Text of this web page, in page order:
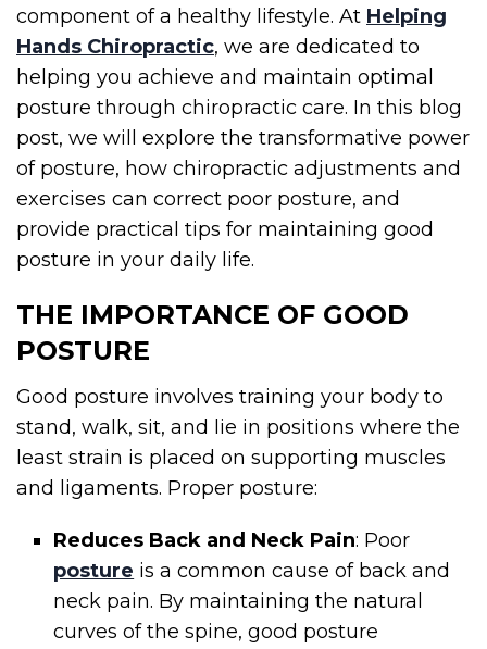
component of a healthy lifestyle. At Helping
Hands Chiropractic, we are dedicated to
helping you achieve and maintain optimal
posture through chiropractic care. In this blog
post, we will explore the transformative power
of posture, how chiropractic adjustments and
exercises can correct poor posture, and
provide practical tips for maintaining good
posture in your daily life.
THE IMPORTANCE OF GOOD
POSTURE
Good posture involves training your body to
stand, walk, sit, and lie in positions where the
least strain is placed on supporting muscles
and ligaments. Proper posture:
Reduces Back and Neck Pain: Poor
posture is a common cause of back and
neck pain. By maintaining the natural
curves of the spine, good posture